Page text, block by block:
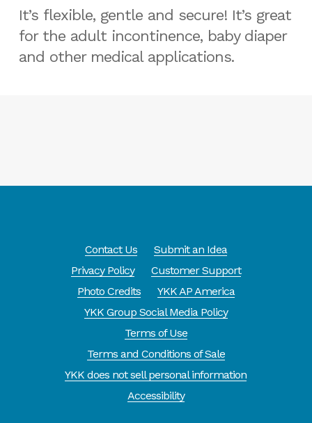
It’s flexible, gentle and secure! It’s great
for the adult incontinence, baby diaper
and other medical applications.
Contact Us
Submit an Idea
Privacy Policy
Customer Support
Photo Credits
YKK AP America
YKK Group Social Media Policy
Terms of Use
Terms and Conditions of Sale
YKK does not sell personal information
Accessibility